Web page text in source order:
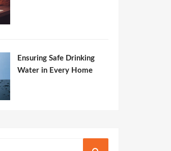
Ensuring Safe Drinking
Water in Every Home